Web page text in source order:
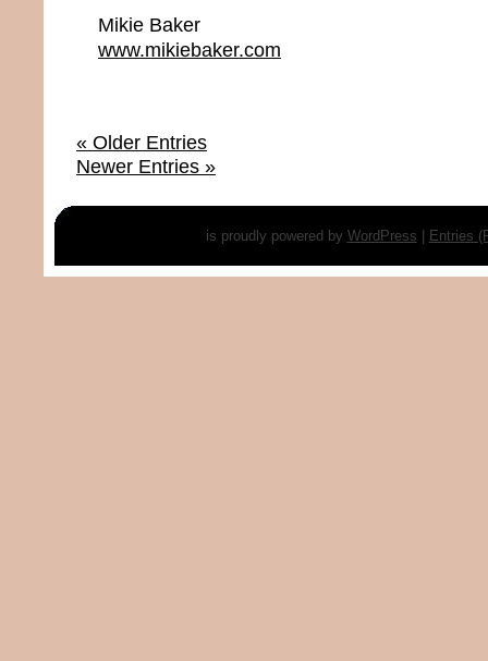
Mikie Baker
www.mikiebaker.com
« Older Entries
Newer Entries »
is proudly powered by WordPress Entries